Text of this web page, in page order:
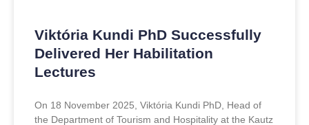
Viktória Kundi PhD Successfully
Delivered Her Habilitation
Lectures
On 18 November 2025, Viktória Kundi PhD, Head of
the Department of Tourism and Hospitality at the Kautz